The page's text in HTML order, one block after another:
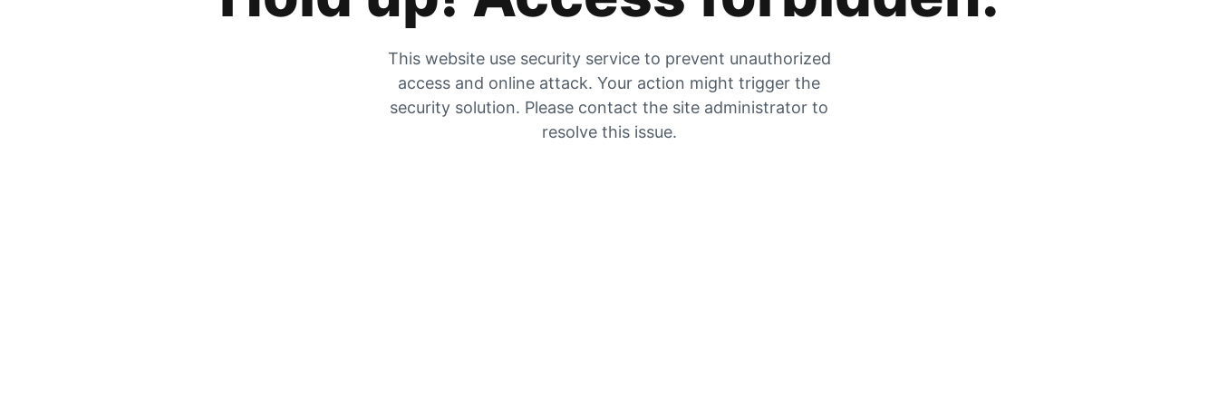
This website use security service to prevent unauthorized
access and online attack. Your action might trigger the
security solution. Please contact the site administrator to
resolve this issue.